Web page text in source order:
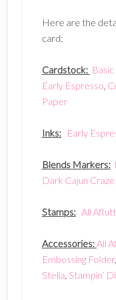
Here are the
card:
Cardstock:
Early Espresso,
Paper
Inks: Early
Blends Markers:
Dark Cajun Craze
Stamps: All
Accessories:All
Embossing Folder,
Stella, Stampin’